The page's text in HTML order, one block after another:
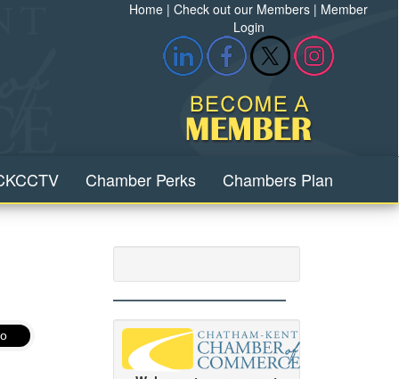
Home |Check out our Members | Member
Login
Chamber Perks
Chambers Plan